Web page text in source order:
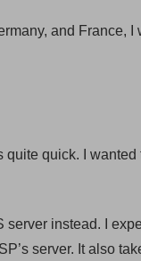
and France, I
quick. I
server instead. I
server. It also